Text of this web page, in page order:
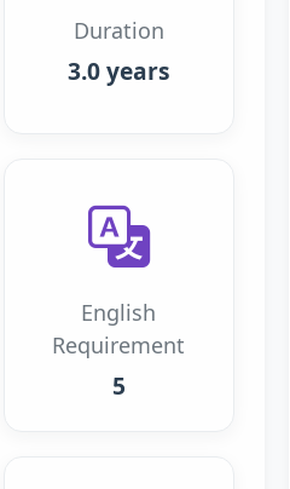
Duration
3.0 years
English
Requirement
5